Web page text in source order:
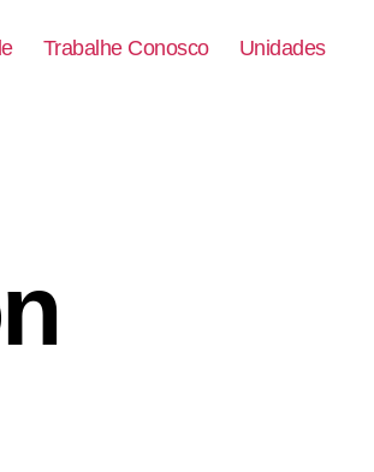
Trabalhe Conosco Unidades